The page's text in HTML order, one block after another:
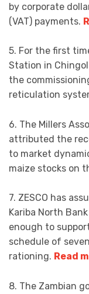
by corporate
(VAT) payments.
5. For the first
Station in
the
reticulation
6. The Millers
attributed the
to market
maize stocks on
7. ZESCO has
Kariba North
enough to
schedule of
rationing. Read
8. The Zambian